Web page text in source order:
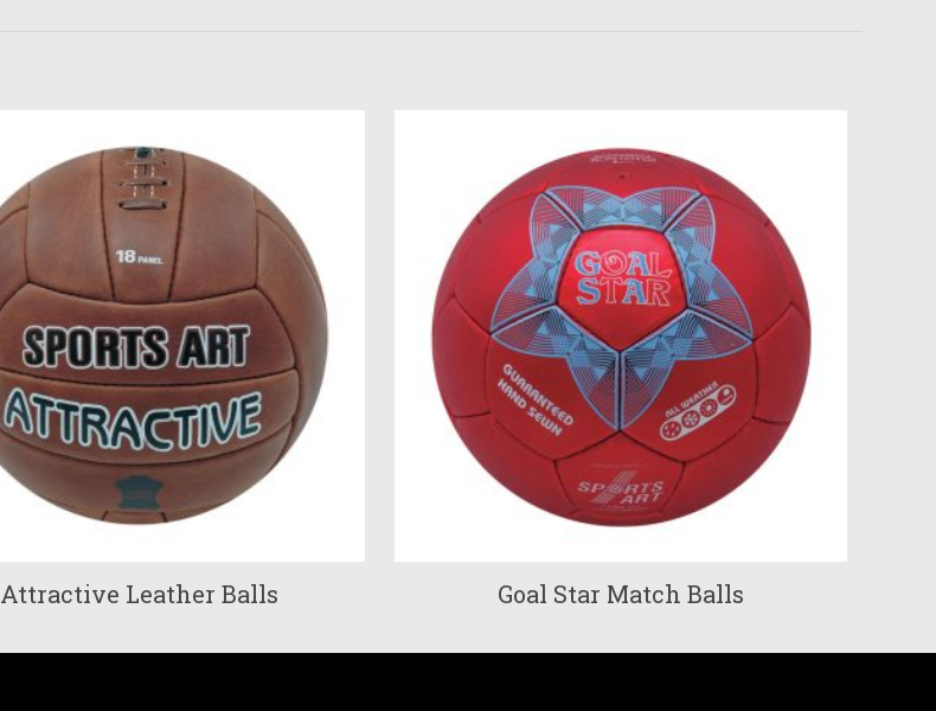
Attractive Leather Balls Goal Star Match Balls